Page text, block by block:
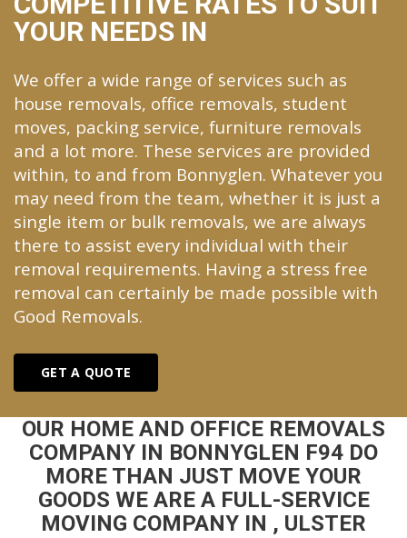
YOUR NEEDS IN
We offer a wide range of services such as
house removals, office removals, student
moves, packing service, furniture removals
and a lot more. These services are provided
within, to and from Bonnyglen. Whatever you
may need from the team, whether it is just a
single item or bulk removals, we are always
there to assist every individual with their
removal requirements. Having a stress free
removal can certainly be made possible with
Good Removals.
GET A QUOTE
OUR HOME AND OFFICE REMOVALS
COMPANY IN BONNYGLEN F94 DO
MORE THAN JUST MOVE YOUR
GOODS WE ARE A FULL-SERVICE
MOVING COMPANY IN , ULSTER